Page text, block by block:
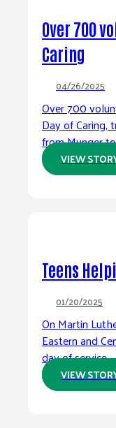
Over 700
Caring
04/26/2025
Over 700
Day of Caring,
from Munger
VIEW
Teens
01/20/2025
On Martin
Eastern and
day of service....
VIEW